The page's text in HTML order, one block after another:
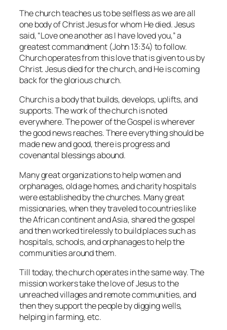
The church teaches us to be selfless as we are all
one body of Christ Jesus for whom He died. Jesus
said, “Love one another as I have loved you,” a
greatest commandment (John 13:34) to follow.
Church operates from this love that is given to us by
Christ. Jesus died for the church, and He is coming
back for the glorious church.
Church is a body that builds, develops, uplifts, and
supports. The work of the church is noted
everywhere. The power of the Gospel is wherever
the good news reaches. There everything should be
made new and good, there is progress and
covenantal blessings abound.
Many great organizations to help women and
orphanages, old age homes, and charity hospitals
were established by the churches. Many great
missionaries, when they traveled to countries like
the African continent and Asia, shared the gospel
and then worked tirelessly to build places such as
hospitals, schools, and orphanages to help the
communities around them.
Till today, the church operates in the same way. The
mission workers take the love of Jesus to the
unreached villages and remote communities, and
then they support the people by digging wells,
helping in farming, etc.